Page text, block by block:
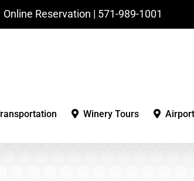
Online Reservation | ‪571-989-1001‬
Winery Tours